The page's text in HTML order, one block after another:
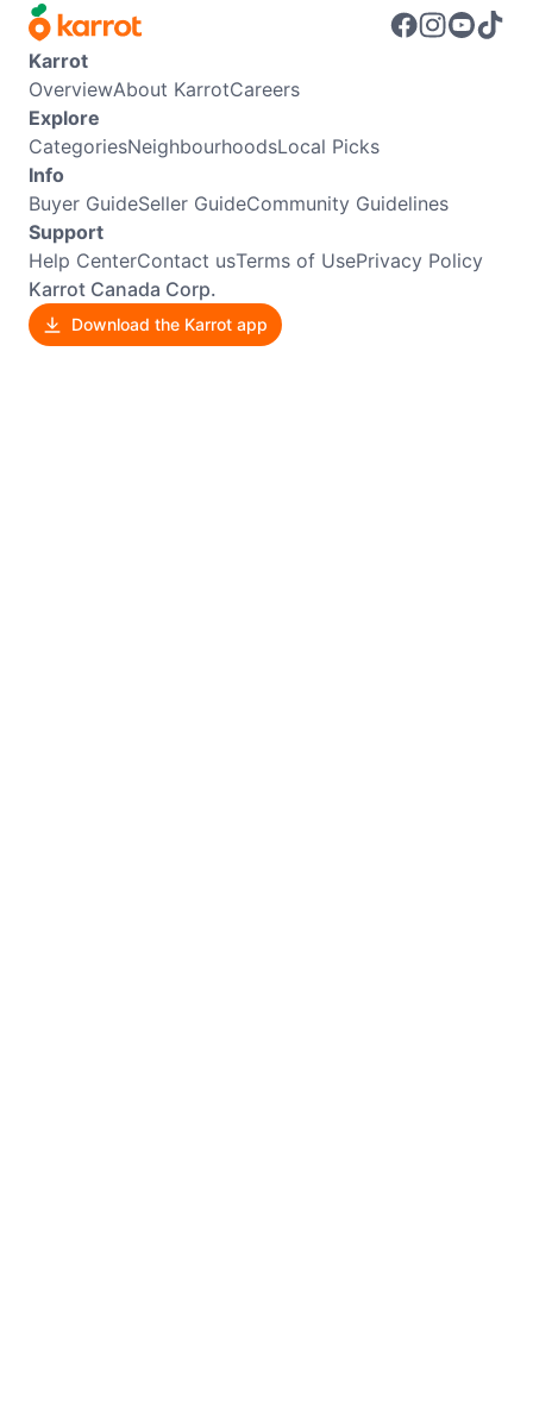
Karrot
OverviewAbout KarrotCareers
Explore
CategoriesNeighbourhoodsLocal Picks
Info
Buyer GuideSeller GuideCommunity Guidelines
Support
Help CenterContact usTerms of UsePrivacy Policy
Karrot Canada Corp.
Download the Karrot app